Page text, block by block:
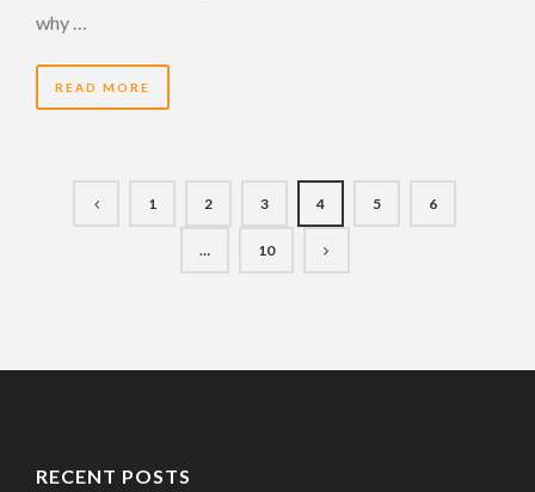
why …
READ MORE
1 2 3 4 5 6
… 10
RECENT POSTS